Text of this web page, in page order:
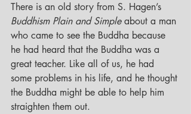
There is an old story from S. Hagen’s
Buddhism Plain and Simple about a man
who came to see the Buddha because
he had heard that the Buddha was a
great teacher. Like all of us, he had
some problems in his life, and he thought
the Buddha might be able to help him
straighten them out.